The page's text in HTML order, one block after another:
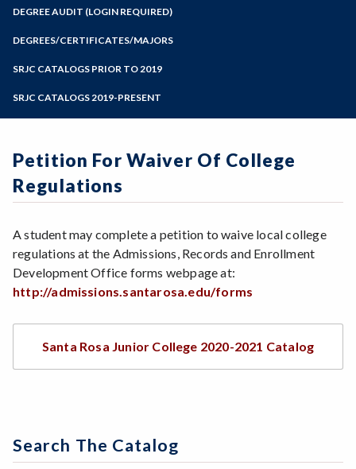
Programs of Study
DEGREE AUDIT (LOGIN REQUIRED)
DEGREES/CERTIFICATES/MAJORS
SRJC CATALOGS PRIOR TO 2019
SRJC CATALOGS 2019-PRESENT
Petition For Waiver Of College
Regulations
A student may complete a petition to waive local college
regulations at the Admissions, Records and Enrollment
Development Office forms webpage at:
http://admissions.santarosa.edu/forms
Santa Rosa Junior College 2020-2021 Catalog
Search The Catalog